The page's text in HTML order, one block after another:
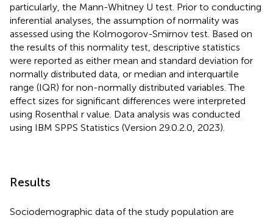
particularly, the Mann-Whitney U test. Prior to conducting
inferential analyses, the assumption of normality was
assessed using the Kolmogorov-Smirnov test. Based on
the results of this normality test, descriptive statistics
were reported as either mean and standard deviation for
normally distributed data, or median and interquartile
range (IQR) for non-normally distributed variables. The
effect sizes for significant differences were interpreted
using Rosenthal r value. Data analysis was conducted
using IBM SPPS Statistics (Version 29.0.2.0, 2023).
Results
Sociodemographic data of the study population are